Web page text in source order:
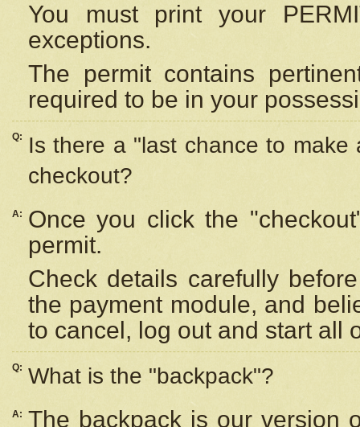
You must print your
exceptions.
The permit contains
required to be in your
Q:
Is there a "last chance to
checkout?
A:
Once you click the
permit.
Check details carefully
the payment module, and
to cancel, log out and start all
Q: What is the "backpack"?
A: The backpack is our version